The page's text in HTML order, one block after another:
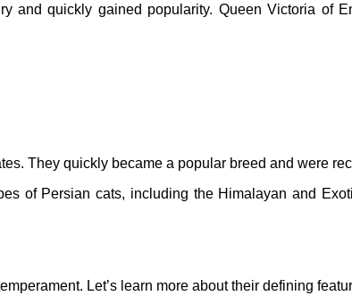
and quickly gained popularity. Queen Victoria of
They quickly became a popular breed and were
of Persian cats, including the Himalayan and
Let’s learn more about their defining